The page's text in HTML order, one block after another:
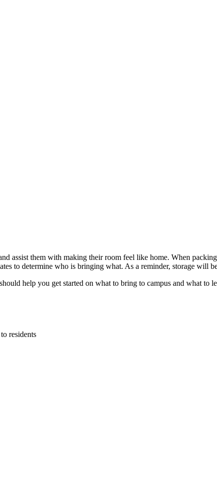
assist them with making their room feel like home. When
to determine who is bringing what. As a reminder, storage will
help you get started on what to bring to campus and what to
residents